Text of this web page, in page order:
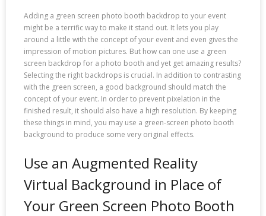
Adding a green screen photo booth backdrop to your event
might be a terrific way to make it stand out. It lets you play
around a little with the concept of your event and even gives the
impression of motion pictures. But how can one use a green
screen backdrop for a photo booth and yet get amazing results?
Selecting the right backdrops is crucial. In addition to contrasting
with the green screen, a good background should match the
concept of your event. In order to prevent pixelation in the
finished result, it should also have a high resolution. By keeping
these things in mind, you may use a green-screen photo booth
background to produce some very original effects.
Use an Augmented Reality
Virtual Background in Place of
Your Green Screen Photo Booth